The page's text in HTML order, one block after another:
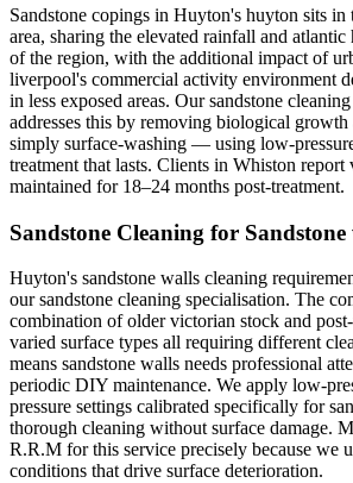
Sandstone copings in Huyton's huyton sits in
area, sharing the elevated rainfall and
of the region, with the additional impact of
liverpool's commercial activity environment
in less exposed areas. Our sandstone
addresses this by removing biological growth
simply surface-washing — using low-
treatment that lasts. Clients in Whiston report
maintained for 18–24 months post-treatment.
Sandstone Cleaning for
Huyton's sandstone walls cleaning
our sandstone cleaning specialisation. The
combination of older victorian stock and post-
varied surface types all requiring different
means sandstone walls needs professional
periodic DIY maintenance. We apply low-
pressure settings calibrated specifically for
thorough cleaning without surface damage.
R.R.M for this service precisely because we
conditions that drive surface deterioration.